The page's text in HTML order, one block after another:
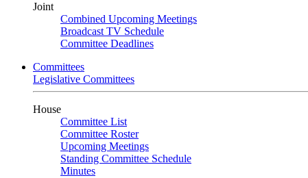
Joint
Combined Upcoming Meetings
Broadcast TV Schedule
Committee Deadlines
Committees
Legislative Committees
House
Committee List
Committee Roster
Upcoming Meetings
Standing Committee Schedule
Minutes